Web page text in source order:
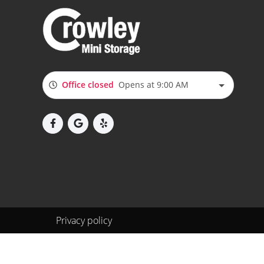
Office closed Opens at 9:00 AM
Privacy policy